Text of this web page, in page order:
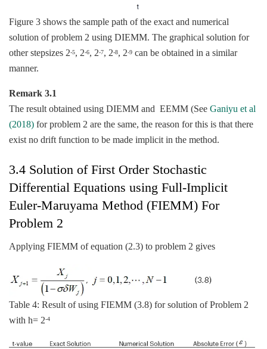
Figure 3 shows the sample path of the exact and numerical
solution of problem 2 using DIEMM. The graphical solution for
other stepsizes 2-5, 2-6, 2-7, 2-8, 2-9 can be obtained in a similar
manner.
Remark 3.1
The result obtained using DIEMM and EEMM (See Ganiyu et al
(2018) for problem 2 are the same, the reason for this is that there
exist no drift function to be made implicit in the method.
3.4 Solution of First Order Stochastic
Differential Equations using Full-Implicit
Euler-Maruyama Method (FIEMM) For
Problem 2
Applying FIEMM of equation (2.3) to problem 2 gives
Table 4: Result of using FIEMM (3.8) for solution of Problem 2
with h= 2-4